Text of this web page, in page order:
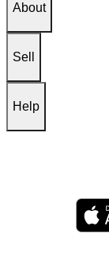
About
Sell
Help